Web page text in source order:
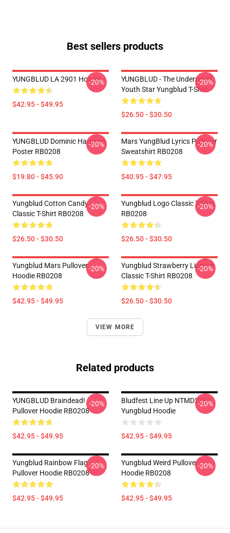
Best sellers products
YUNGBLUD LA 2901 Hoodie
$42.95 - $49.95
-20%
YUNGBLUD - The Underrated
Youth Star Yungblud T-Shirt
$26.50 - $30.50
-20%
YUNGBLUD Dominic Harrison
Poster RB0208
$19.80 - $45.90
-20%
Mars YungBlud Lyrics Pullover
Sweatshirt RB0208
$40.95 - $47.95
-20%
Yungblud Cotton Candy
Classic T-Shirt RB0208
$26.50 - $30.50
-20%
Yungblud Logo Classic T-Shirt
RB0208
$26.50 - $30.50
-20%
Yungblud Mars Pullover
Hoodie RB0208
$42.95 - $49.95
-20%
Yungblud Strawberry Lipstick
Classic T-Shirt RB0208
$26.50 - $30.50
-20%
VIEW MORE
Related products
YUNGBLUD Braindead!
Pullover Hoodie RB0208
$42.95 - $49.95
-20%
Bludfest Line Up NTMD2307
Yungblud Hoodie
$42.95 - $49.95
-20%
Yungblud Rainbow Flag
Pullover Hoodie RB0208
$42.95 - $49.95
-20%
Yungblud Weird Pullover
Hoodie RB0208
$42.95 - $49.95
-20%